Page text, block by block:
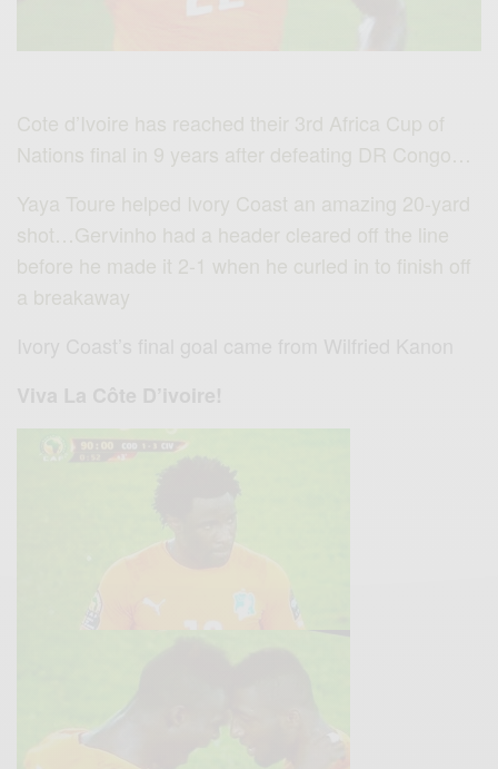
Cote d’Ivoire has reached their 3rd Africa Cup of
Nations final in 9 years after defeating DR Congo…
Yaya Toure helped Ivory Coast an amazing 20-yard
shot…Gervinho had a header cleared off the line
before he made it 2-1 when he curled in to finish off
a breakaway